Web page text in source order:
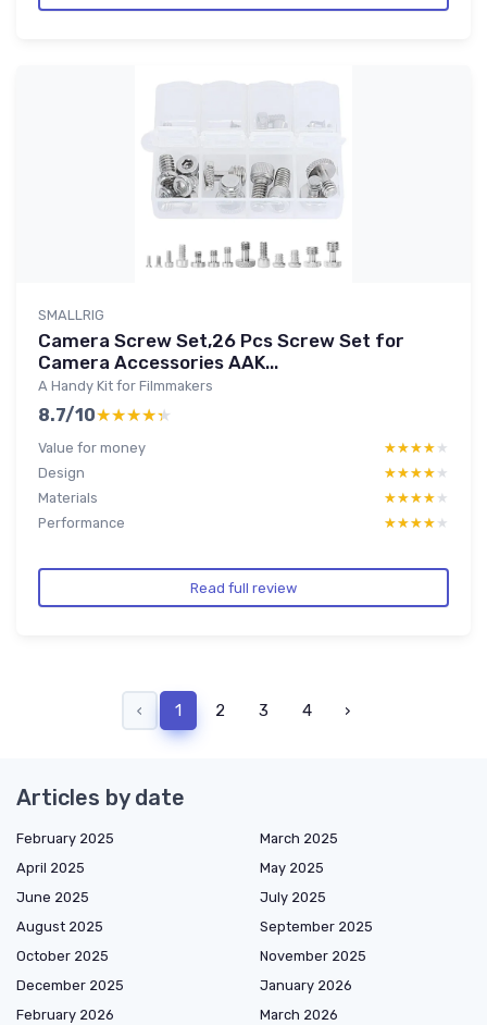
SMALLRIG
Camera Screw Set,26 Pcs Screw Set for
Camera Accessories AAK...
A Handy Kit for Filmmakers
8.7/10★★★★★
★★★★★
Value for money ★★★★★
★★★★★
Design
★★★★★
★★★★★
Materials
★★★★★
★★★★★
Performance
★★★★★
★★★★★
Read full review
‹ 1 2 3 4 ›
Articles by date
February 2025
March 2025
April 2025
May 2025
June 2025
July 2025
August 2025
September 2025
October 2025
November 2025
December 2025
January 2026
February 2026
March 2026